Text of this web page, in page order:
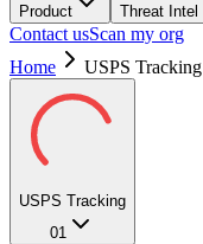
Product Threat Intel
Contact usScan my org
Home
USPS Tracking
USPS Tracking
01